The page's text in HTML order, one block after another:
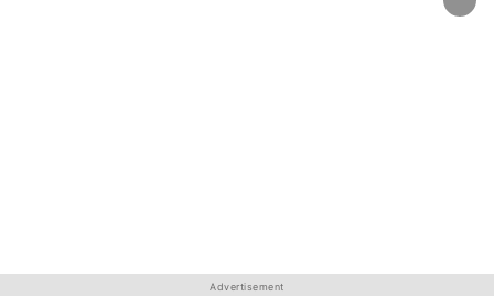
Advertisement
Advertisement
Advertisement
Advertisement
Advertisement
Advertisement
Advertisement
Advertisement
Advertisement
Advertisement
Advertisement